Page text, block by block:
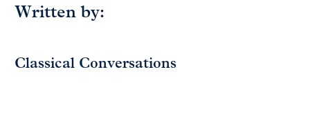
Written by:
Classical Conversations